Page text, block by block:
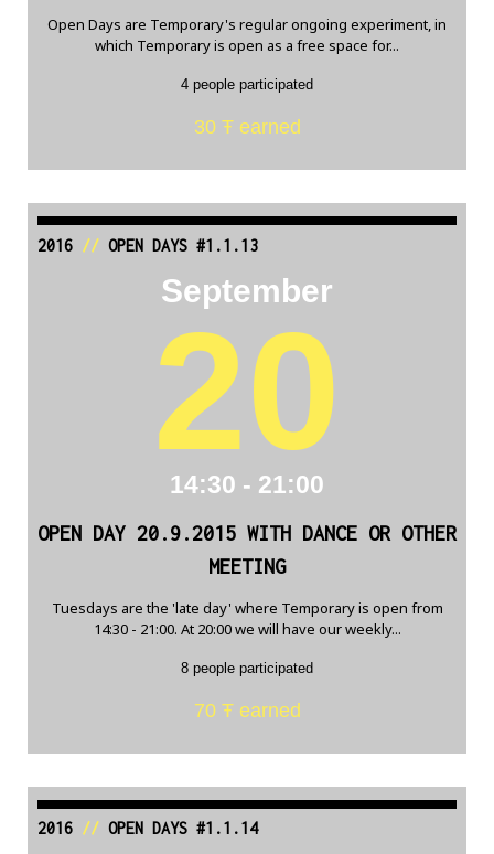
Open Days are Temporary's regular ongoing experiment, in
which Temporary is open as a free space for...
4 people participated
30 Ŧ earned
2016// OPEN DAYS #1.1.13
September
20
14:30 - 21:00
OPEN DAY 20.9.2015 WITH DANCE OR OTHER
MEETING
Tuesdays are the 'late day' where Temporary is open from
14:30 - 21:00. At 20:00 we will have our weekly...
8 people participated
70 Ŧ earned
2016// OPEN DAYS #1.1.14